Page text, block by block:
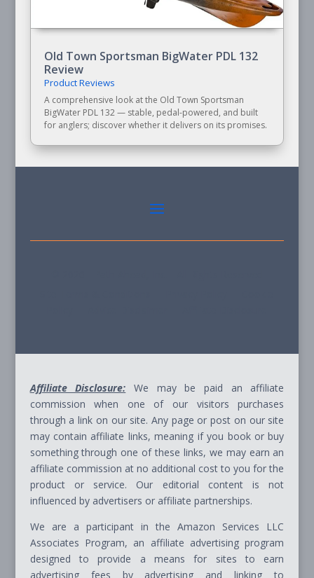
Old Town Sportsman BigWater PDL 132
Review
Product Reviews
A comprehensive look at the Old Town Sportsman
BigWater PDL 132 — stable, pedal-powered, and built
for anglers; discover whether it delivers on its promises.
Affiliate Disclosure: We may be paid an affiliate
commission when one of our visitors purchases
through a link on our site. Any page or post on our site
may contain affiliate links, meaning if you book or buy
something through one of these links, we may earn an
affiliate commission at no additional cost to you for the
product or service. Our editorial content is not
influenced by advertisers or affiliate partnerships.
We are a participant in the Amazon Services LLC
Associates Program, an affiliate advertising program
designed to provide a means for sites to earn
advertising fees by advertising and linking to